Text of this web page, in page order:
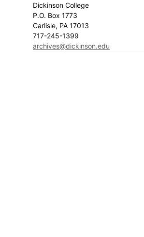
Dickinson College
P.O. Box 1773
Carlisle, PA 17013
717-245-1399
archives@dickinson.edu